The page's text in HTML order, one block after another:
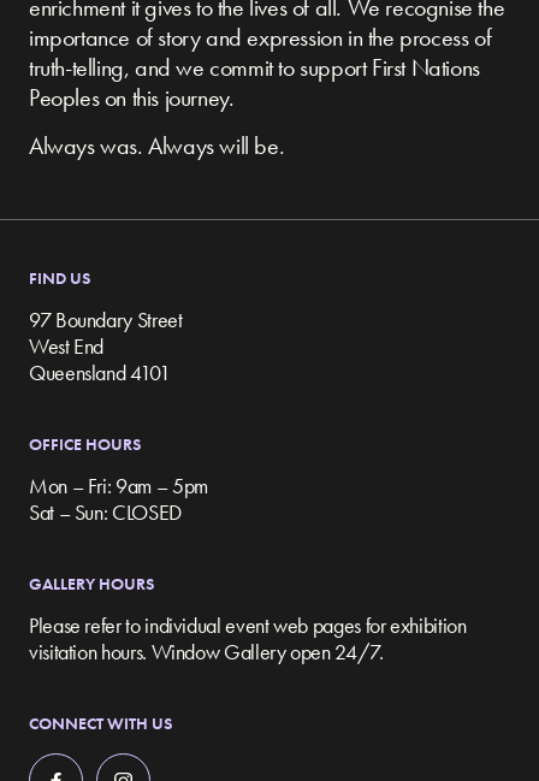
enrichment it gives to the lives of all. We recognise the
importance of story and expression in the process of
truth-telling, and we commit to support First Nations
Peoples on this journey.
Always was. Always will be.
FIND US
97 Boundary Street
West End
Queensland 4101
OFFICE HOURS
Mon – Fri: 9am – 5pm
Sat – Sun: CLOSED
GALLERY HOURS
Please refer to individual event web pages for exhibition
visitation hours. Window Gallery open 24/7.
CONNECT WITH US